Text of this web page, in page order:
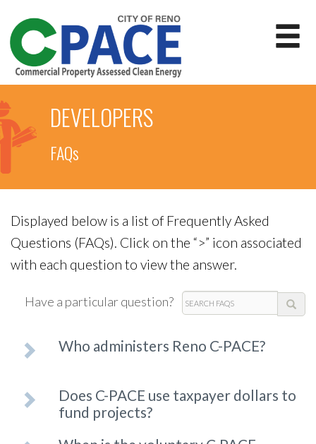
DEVELOPERS
FAQs
Displayed below is a list of Frequently Asked
Questions (FAQs). Click on the “>” icon associated
with each question to view the answer.
Search
Have a particular question?
Who administers Reno C-PACE?
Does C-PACE use taxpayer dollars to
fund projects?